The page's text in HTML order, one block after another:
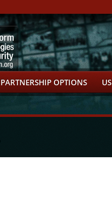
PARTNERSHIP OPTIONS